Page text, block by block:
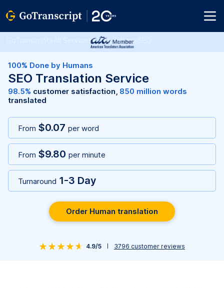
All Services>Translation>
100% Done by Humans
SEO Translation Service
98.5% customer satisfaction, 850 million words
translated
From $0.07 per word
From $9.80 per minute
Turnaround 1-3 Day
Order Human translation
4.9/5 3796 customer reviews